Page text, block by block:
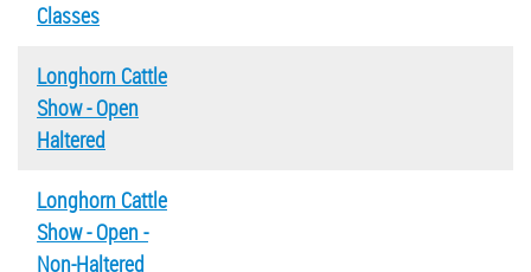
Classes
Longhorn Cattle
Show - Open
Haltered
Longhorn Cattle
Show - Open -
Non-Haltered